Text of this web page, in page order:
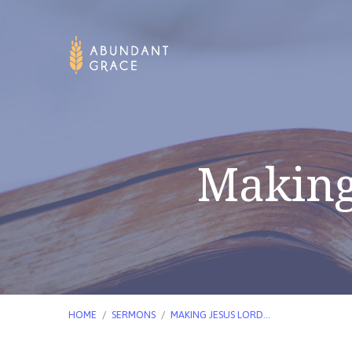
HOME / SERMONS / MAKING JESUS LORD…